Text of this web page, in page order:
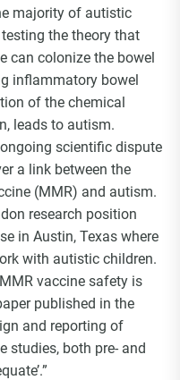
majority of autistic
the theory that
can colonize the bowel
inflammatory bowel
of the chemical
leads to autism.
scientific dispute
a link between the
(MMR) and autism.
research position
in Austin, Texas where
with autistic children.
vaccine safety is
published in the
and reporting of
studies, both pre- and